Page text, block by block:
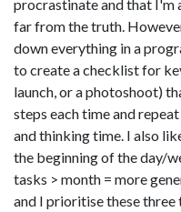
procrastinate and that I'm
far from the truth.
down everything in a
to create a checklist for
launch, or a photoshoot)
steps each time and
and thinking time. I also
the beginning of the day/
tasks > month = more
and I prioritise these